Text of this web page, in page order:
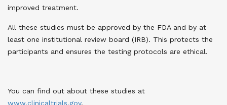
improved treatment.
All these studies must be approved by the FDA and by at
least one institutional review board (IRB). This protects the
participants and ensures the testing protocols are ethical.
You can find out about these studies at
www.clinicaltrials.gov.